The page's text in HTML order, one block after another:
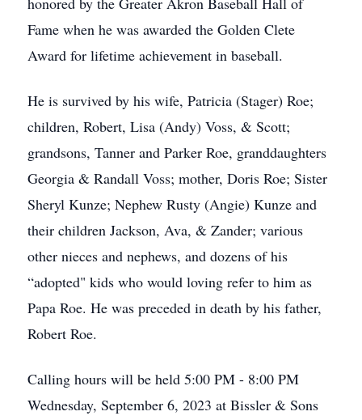
Fame when he was awarded the Golden Clete
Award for lifetime achievement in baseball.
He is survived by his wife, Patricia (Stager) Roe;
children, Robert, Lisa (Andy) Voss, & Scott;
grandsons, Tanner and Parker Roe, granddaughters
Georgia & Randall Voss; mother, Doris Roe; Sister
Sheryl Kunze; Nephew Rusty (Angie) Kunze and
their children Jackson, Ava, & Zander; various
other nieces and nephews, and dozens of his
“adopted" kids who would loving refer to him as
Papa Roe. He was preceded in death by his father,
Robert Roe.
Calling hours will be held 5:00 PM - 8:00 PM
Wednesday, September 6, 2023 at Bissler & Sons